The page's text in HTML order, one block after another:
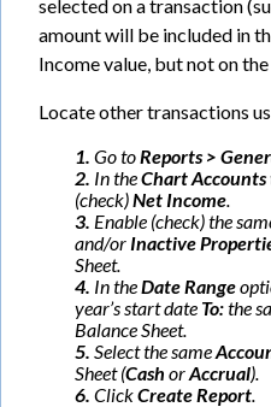
selected on a transaction
amount will be included in
Income value, but not on the
Locate other transactions
1. Go toReports >
2. In theChart
(check)Net Income.
3. Enable (check) the
and/or Inactive
Sheet.
4. In theDate Range
year’s start date To:the
Balance Sheet.
5. Select the same
Sheet (Cash orAccrual).
6. ClickCreate Report.